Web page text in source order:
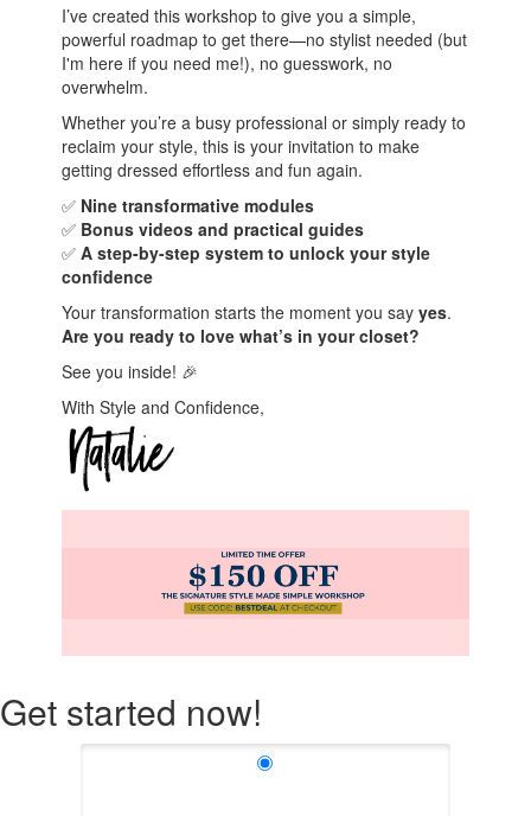
I’ve created this workshop to give you a simple,
powerful roadmap to get there—no stylist needed (but
I'm here if you need me!), no guesswork, no
overwhelm.
Whether you’re a busy professional or simply ready to
reclaim your style, this is your invitation to make
getting dressed effortless and fun again.
✅ Nine transformative modules
✅ Bonus videos and practical guides
✅A step-by-step system to unlock your style
confidence
Your transformation starts the moment you sayyes.
Are you ready to love what’s in your closet?
See you inside! 🎉
With Style and Confidence,
Get started now!